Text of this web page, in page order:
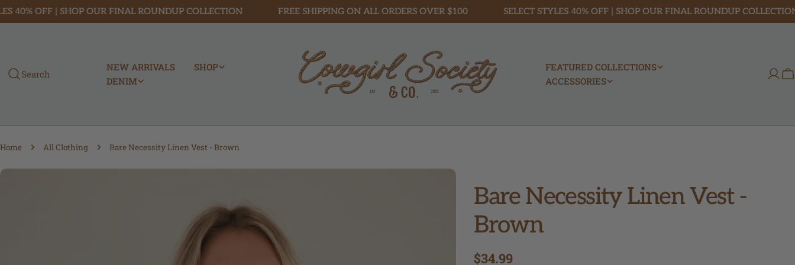
Skip
to
OFF | SHOP OUR FINAL ROUNDUP COLLECTION FREE SHIPPING ON ALL ORDERS OVER $100 SELECT STYLES 40% OFF | SHOP OUR FINAL ROUNDUP COLLECTION
Search
NEW ARRIVALS
SHOP
DENIM
FEATURED COLLECTIONS
ACCESSORIES
Log
Home All Clothing Bare Necessity Linen Vest - Brown
Skip
Bare Necessity Linen Vest -
Brown
Regular
$34.99